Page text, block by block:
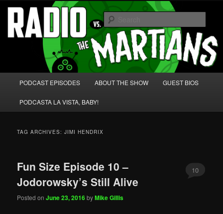
Skip
primary
content
Skip
secondary
content Radio vs. the Martians!
We're like 'the McLaughlin Group' for Nerds!
PODCAST EPISODES ABOUT THE SHOW GUEST BIOS
PODCASTA LA VISTA, BABY!
TAG ARCHIVES:JIMI HENDRIX
Fun Size Episode 10 –
Jodorowsky’s Still Alive
Posted onJune 23, 2016byMike Gillis
10